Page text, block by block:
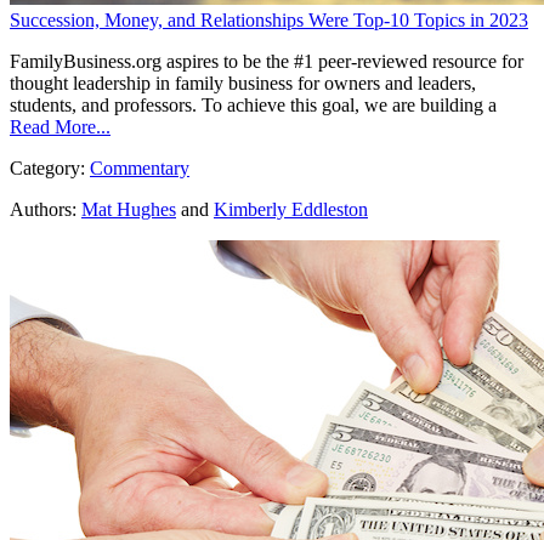
Succession, Money, and Relationships Were Top-10 Topics in 2023
FamilyBusiness.org aspires to be the #1 peer-reviewed resource for
thought leadership in family business for owners and leaders,
students, and professors. To achieve this goal, we are building a
Read More...
Category: Commentary
Authors: Mat Hughes and Kimberly Eddleston